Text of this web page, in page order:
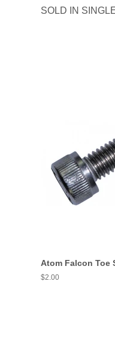
SOLD IN
Atom Falcon Toe
Regular
$2.00